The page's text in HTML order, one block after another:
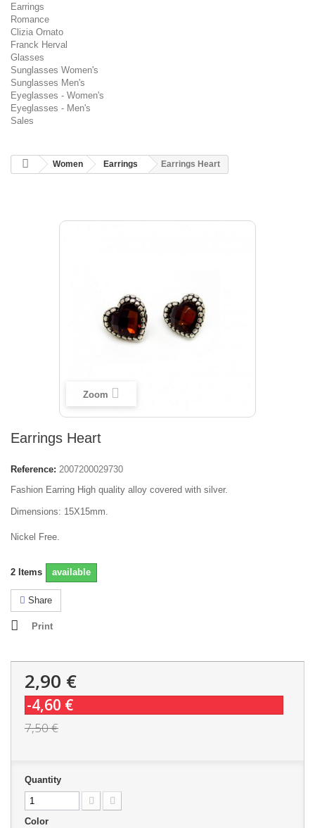
Earrings
Romance
Clizia Ornato
Franck Herval
Glasses
Sunglasses Women's
Sunglasses Men's
Eyeglasses - Women's
Eyeglasses - Men's
Sales
Women Earrings Earrings Heart
Zoom
Earrings Heart
Reference: 2007200029730
Fashion Earring High quality alloy covered with silver.
Dimensions: 15Х15mm.
Nickel Free.
2 Items available
Share
Print
2,90 €
-4,60 €
7,50 €
Quantity
Color